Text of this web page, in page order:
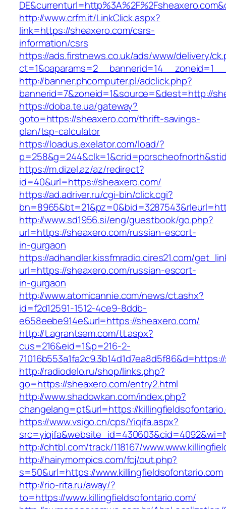
http://www.crfm.it/LinkClick.aspx?
link=https://sheaxero.com/csrs-
information/csrs
https://ads.firstnews.co.uk/ads/www/delivery/
http://banner.phcomputer.pl/adclick.php?
bannerid=7&zoneid=1&source=&dest=http://
https://doba.te.ua/gateway?
goto=https://sheaxero.com/thrift-savings-
plan/tsp-calculator
https://loadus.exelator.com/load/?
https://m.dizel.az/az/redirect?
id=40&url=https://sheaxero.com/
https://ad.adriver.ru/cgi-bin/click.cgi?
http://www.sd1956.si/eng/guestbook/go.php?
url=https://sheaxero.com/russian-escort-
in-gurgaon
https://adhandler.kissfmradio.cires21.com/
url=https://sheaxero.com/russian-escort-
in-gurgaon
http://www.atomicannie.com/news/ct.ashx?
id=f2d12591-1512-4ce9-8ddb-
e658eebe914e&url=https://sheaxero.com/
http://t.agrantsem.com/tt.aspx?
cus=216&eid=1&p=216-2-
http://radiodelo.ru/shop/links.php?
go=https://sheaxero.com/entry2.html
http://www.shadowkan.com/index.php?
changelang=pt&url=https://
https://www.vsigo.cn/cps/Yiqifa.aspx?
http://chtbl.com/track/118167/
http://hairymompics.com/fcj/out.php?
s=50&url=https://www.killingfieldsofontario.com
http://rio-rita.ru/away/?
to=https://www.killingfieldsofontario.com/